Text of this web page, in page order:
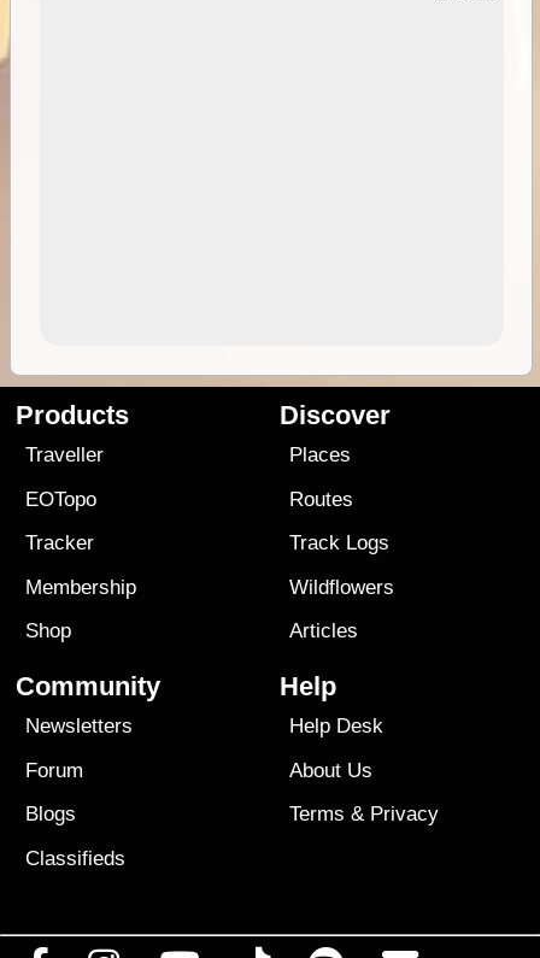
Products
Traveller
EOTopo
Tracker
Membership
Shop
Discover
Places
Routes
Track Logs
Wildflowers
Articles
Community
Newsletters
Forum
Blogs
Classifieds
Help
Help Desk
About Us
Terms & Privacy